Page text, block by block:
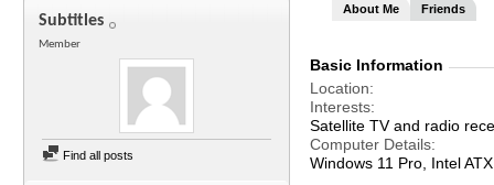
Subtitles
Member
Find all posts
About Me Friends
Basic Information
Location
Interests
Satellite TV and radio
Computer Details
Windows 11 Pro, Intel